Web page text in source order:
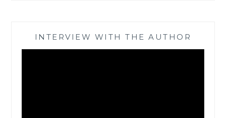
INTERVIEW WITH THE AUTHOR